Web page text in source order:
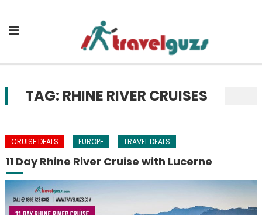
TAG: RHINE RIVER CRUISES
CRUISE DEALS EUROPE TRAVEL DEALS
11 Day Rhine River Cruise with Lucerne